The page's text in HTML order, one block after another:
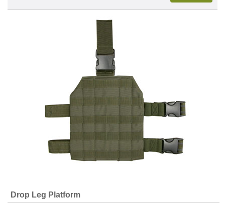
Drop Leg Platform